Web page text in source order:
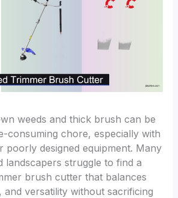
weeds and thick brush can be
consuming chore, especially with
poorly designed equipment. Many
landscapers struggle to find a
brush cutter that balances
and versatility without sacrificing